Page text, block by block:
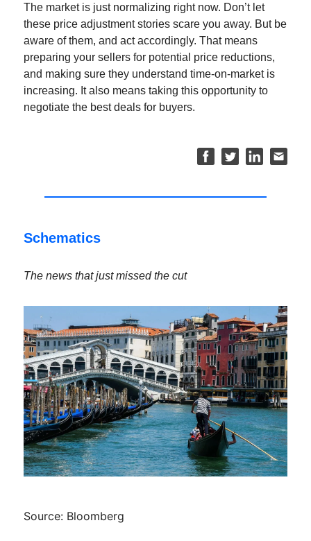
The market is just normalizing right now. Don’t let
these price adjustment stories scare you away. But be
aware of them, and act accordingly. That means
preparing your sellers for potential price reductions,
and making sure they understand time-on-market is
increasing. It also means taking this opportunity to
negotiate the best deals for buyers.
Schematics
The news that just missed the cut
Source: Bloomberg